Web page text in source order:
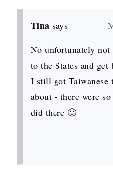
Tina says
No unfortunately
to the States and
I still got Taiwanese
about - there were
did there 🙂